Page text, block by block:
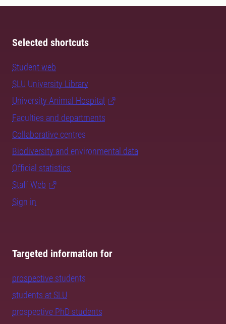
Selected shortcuts
Student web
SLU University Library
University Animal Hospital
Faculties and departments
Collaborative centres
Biodiversity and environmental data
Official statistics
Staff Web
Sign in
Targeted information for
prospective students
students at SLU
prospective PhD students